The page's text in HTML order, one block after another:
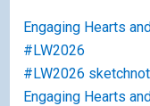
Engaging Hearts
#LW2026
#LW2026
Engaging Hearts